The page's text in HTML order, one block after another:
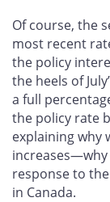
Of course, the
most recent
the policy
the heels of
a full
the policy rate
explaining why
response to
in Canada.